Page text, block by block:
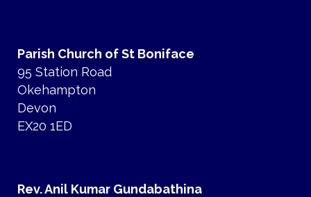
Parish Church of St Boniface
95 Station Road
Okehampton
Devon
EX20 1ED
Rev. Anil Kumar Gundabathina